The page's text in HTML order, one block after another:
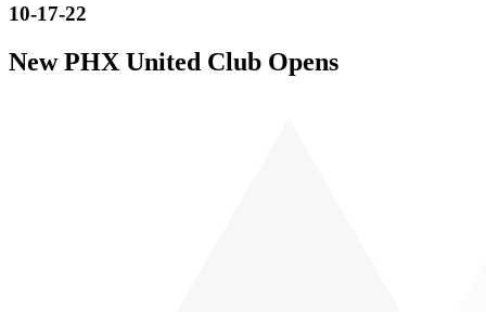
10-17-22
New PHX United Club Opens